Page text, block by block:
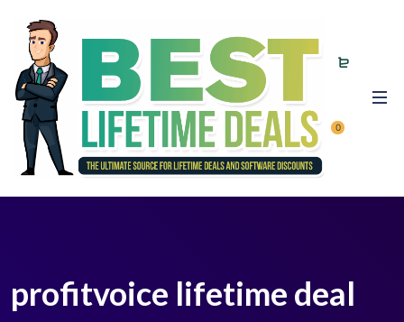
0
profitvoice lifetime deal